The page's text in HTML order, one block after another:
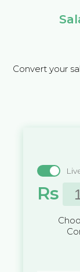
Convert your
Rs